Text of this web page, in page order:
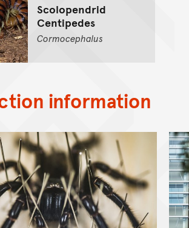
Scolopendrid
Centipedes
Cormocephalus
information